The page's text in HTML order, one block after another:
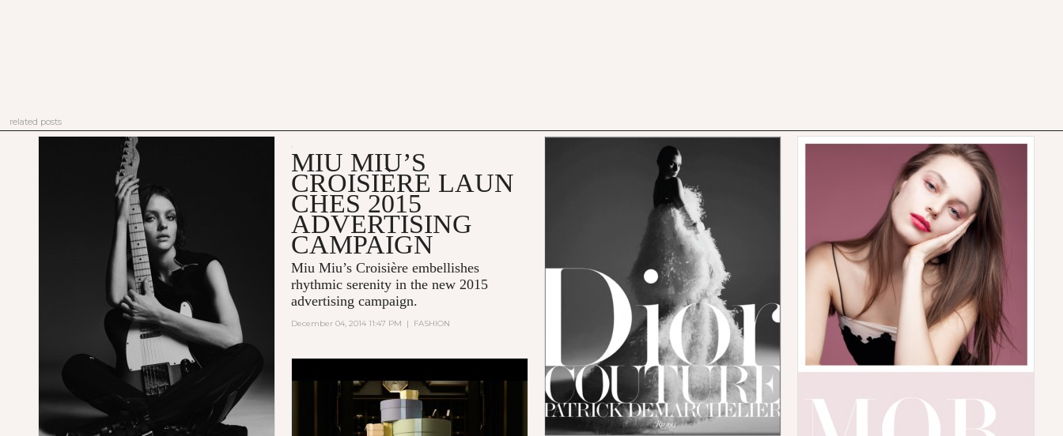
related posts
MIU MIU’S
CROISIÈRE LAUN
CHES 2015
ADVERTISING
CAMPAIGN
Miu Miu’s Croisière embellishes
rhythmic serenity in the new 2015
advertising campaign.
December 04, 2014 11:47 PM | FASHION
GUCCI PRESENTS: "SPECIAL
DELIVERY," A HOLIDAY TALE.